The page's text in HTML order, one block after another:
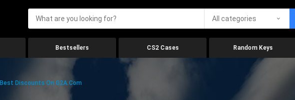
All categories
Bestsellers CS2 Cases Random Keys
Best Discounts On G2A.com